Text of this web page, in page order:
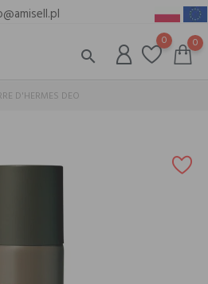
search
0 0
D'HERMES DEO